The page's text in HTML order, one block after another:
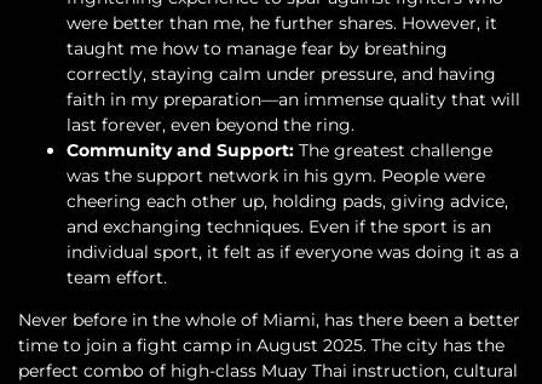
were better than me, he further shares. However, it
taught me how to manage fear by breathing
correctly, staying calm under pressure, and having
faith in my preparation—an immense quality that will
last forever, even beyond the ring.
Community and Support: The greatest challenge
was the support network in his gym. People were
cheering each other up, holding pads, giving advice,
and exchanging techniques. Even if the sport is an
individual sport, it felt as if everyone was doing it as a
team effort.
Never before in the whole of Miami, has there been a better
time to join a fight camp in August 2025. The city has the
perfect combo of high-class Muay Thai instruction, cultural